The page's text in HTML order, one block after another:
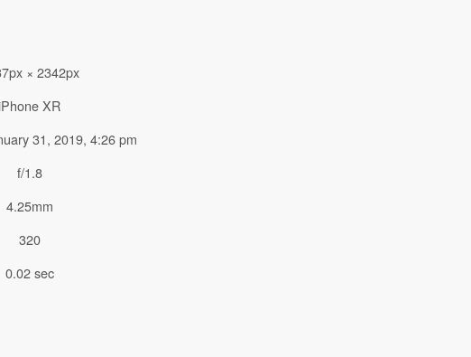
× 2342px
iPhone XR
31, 2019, 4:26 pm
f/1.8
4.25mm
320
0.02 sec